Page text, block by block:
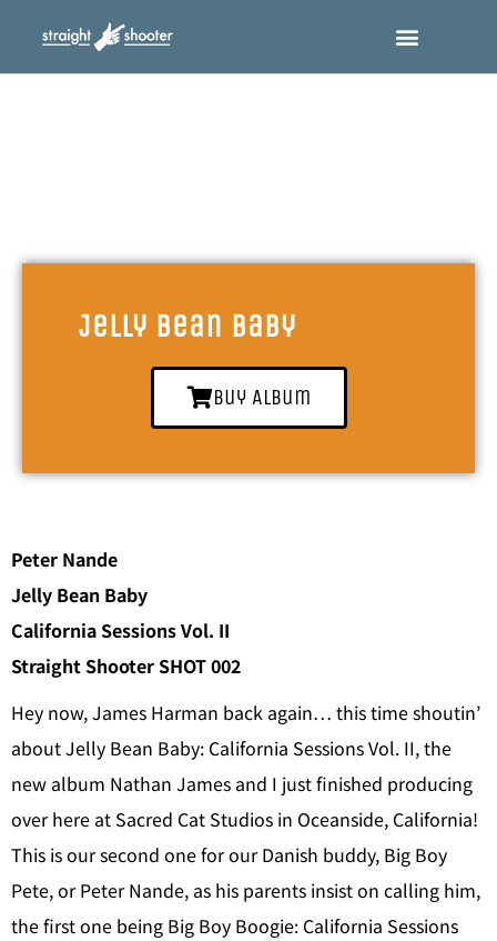
Jelly Bean Baby
Buy Album
Peter Nande
Jelly Bean Baby
California Sessions Vol. II
Straight Shooter SHOT 002
Hey now, James Harman back again… this time shoutin’
about Jelly Bean Baby: California Sessions Vol. II, the
new album Nathan James and I just finished producing
over here at Sacred Cat Studios in Oceanside, California!
This is our second one for our Danish buddy, Big Boy
Pete, or Peter Nande, as his parents insist on calling him,
the first one being Big Boy Boogie: California Sessions